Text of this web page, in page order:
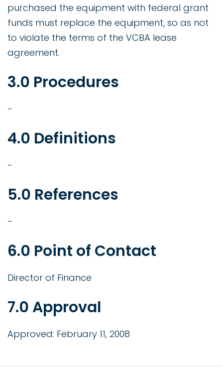
purchased the equipment with federal grant
funds must replace the equipment, so as not
to violate the terms of the VCBA lease
agreement.
3.0 Procedures
-
4.0 Definitions
-
5.0 References
-
6.0 Point of Contact
Director of Finance
7.0 Approval
Approved: February 11, 2008